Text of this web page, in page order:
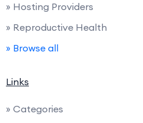
» Hosting Providers
» Reproductive Health
» Browse all
Links
» Categories